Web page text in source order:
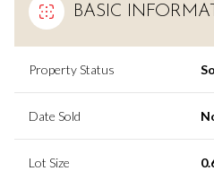
BASIC
Property Status
Date Sold
Lot Size